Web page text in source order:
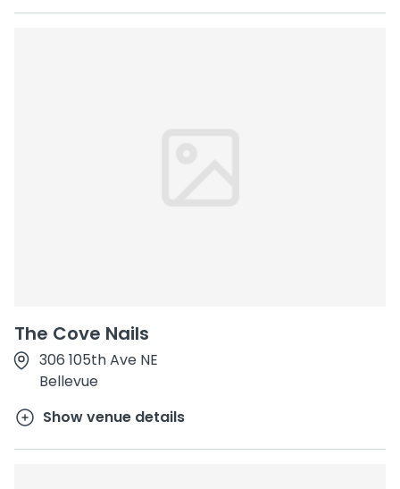
The Cove Nails
306 105th Ave NE
Bellevue
Show venue details